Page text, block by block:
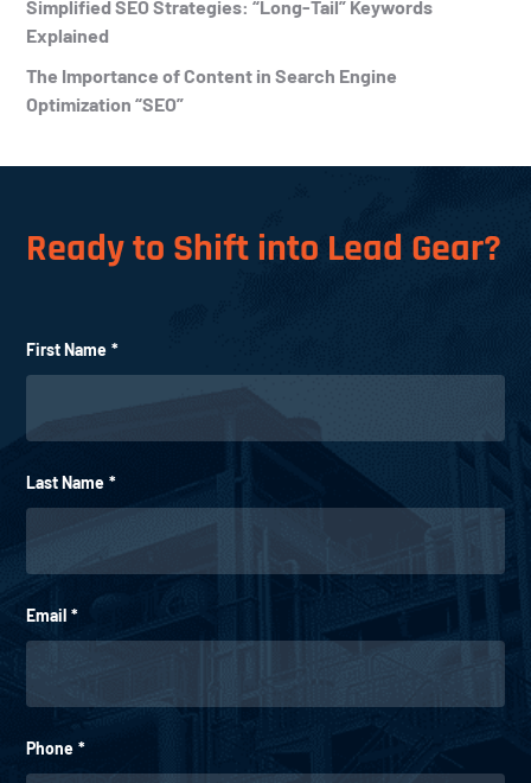
Simplified SEO Strategies: “Long-Tail” Keywords
Explained
The Importance of Content in Search Engine
Optimization “SEO”
Ready to Shift into Lead Gear?
First Name *
Last Name *
Email *
Phone *